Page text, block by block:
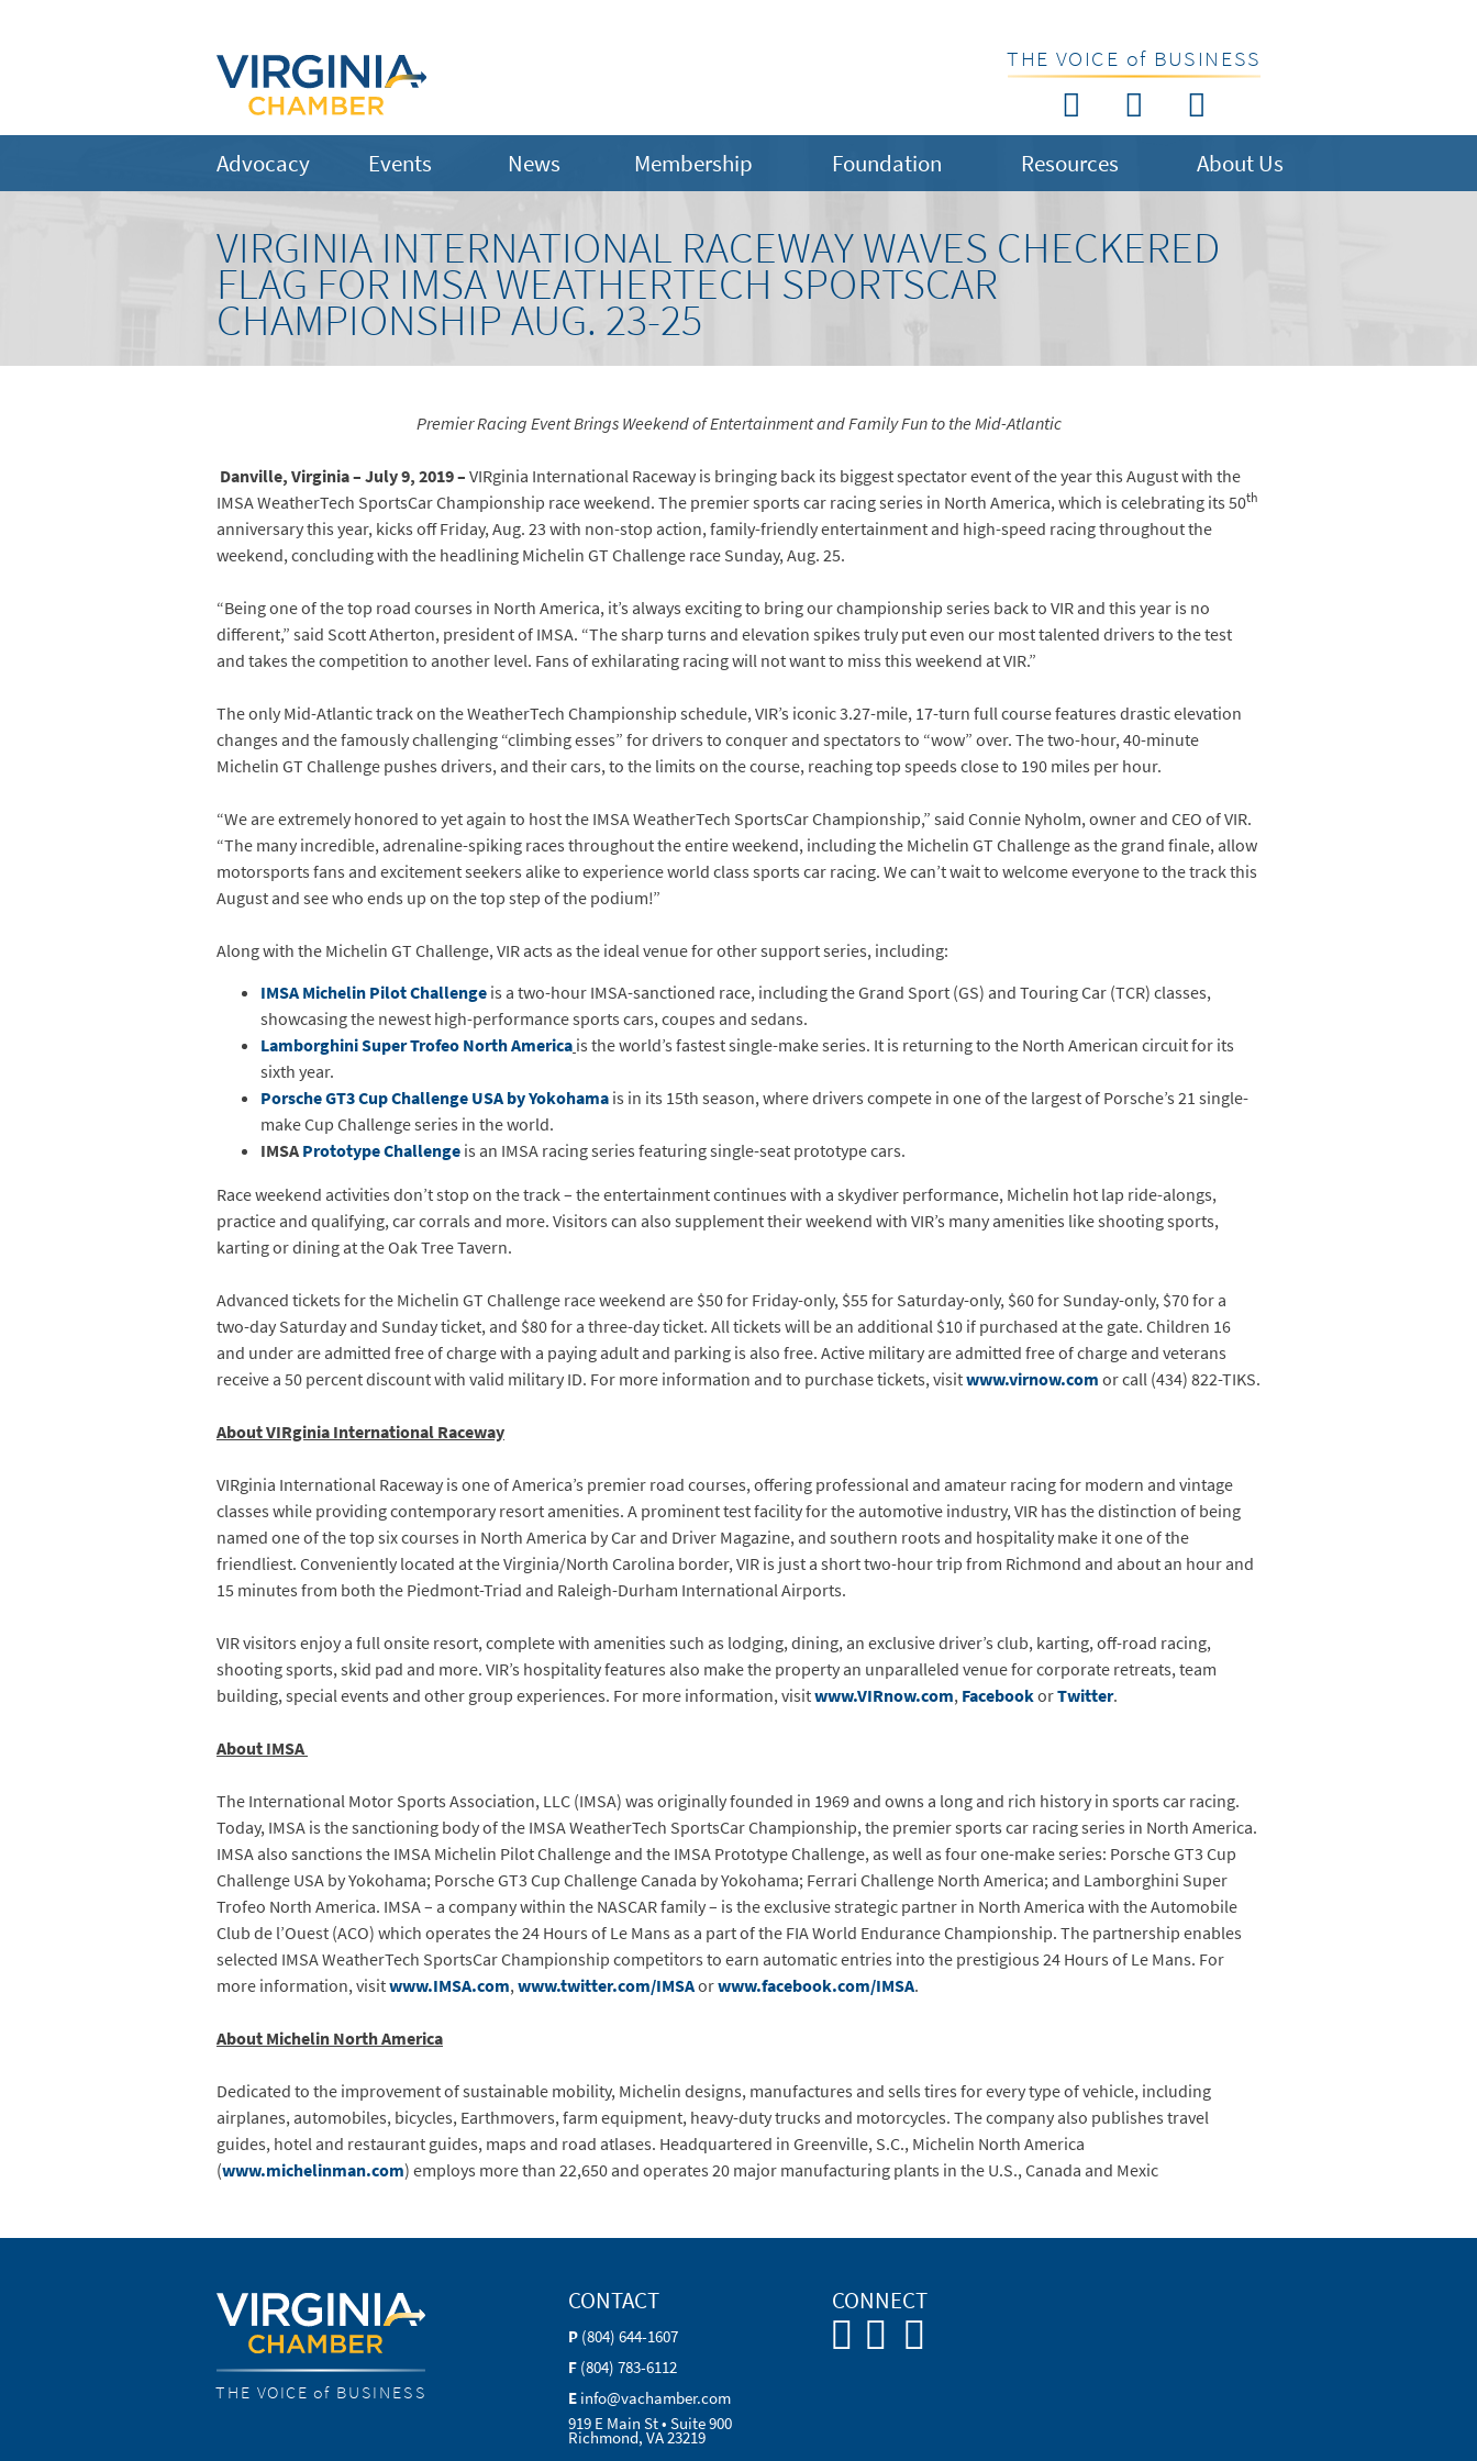
THE VOICE of BUSINESS
Advocacy Events News Membership Foundation Resources About Us
VIRGINIA INTERNATIONAL RACEWAY WAVES CHECKERED
FLAG FOR IMSA WEATHERTECH SPORTSCAR
CHAMPIONSHIP AUG. 23-25
Premier Racing Event Brings Weekend of Entertainment and Family Fun to the Mid-Atlantic
Danville, Virginia – July 9, 2019 –VIRginia International Raceway is bringing back its biggest spectator event of the year this August with the
IMSA WeatherTech SportsCar Championship race weekend. The premier sports car racing series in North America, which is celebrating its 50th
anniversary this year, kicks off Friday, Aug. 23 with non-stop action, family-friendly entertainment and high-speed racing throughout the
weekend, concluding with the headlining Michelin GT Challenge race Sunday, Aug. 25.
“Being one of the top road courses in North America, it’s always exciting to bring our championship series back to VIR and this year is no
different,” said Scott Atherton, president of IMSA. “The sharp turns and elevation spikes truly put even our most talented drivers to the test
and takes the competition to another level. Fans of exhilarating racing will not want to miss this weekend at VIR.”
The only Mid-Atlantic track on the WeatherTech Championship schedule, VIR’s iconic 3.27-mile, 17-turn full course features drastic elevation
changes and the famously challenging “climbing esses” for drivers to conquer and spectators to “wow” over. The two-hour, 40-minute
Michelin GT Challenge pushes drivers, and their cars, to the limits on the course, reaching top speeds close to 190 miles per hour.
“We are extremely honored to yet again to host the IMSA WeatherTech SportsCar Championship,” said Connie Nyholm, owner and CEO of VIR.
“The many incredible, adrenaline-spiking races throughout the entire weekend, including the Michelin GT Challenge as the grand finale, allow
motorsports fans and excitement seekers alike to experience world class sports car racing. We can’t wait to welcome everyone to the track this
August and see who ends up on the top step of the podium!”
Along with the Michelin GT Challenge, VIR acts as the ideal venue for other support series, including:
IMSA Michelin Pilot Challengeis a two-hour IMSA-sanctioned race, including the Grand Sport (GS) and Touring Car (TCR) classes,
showcasing the newest high-performance sports cars, coupes and sedans.
Lamborghini Super Trofeo North Americais the world’s fastest single-make series. It is returning to the North American circuit for its
sixth year.
Porsche GT3 Cup Challenge USA by Yokohamais in its 15th season, where drivers compete in one of the largest of Porsche’s 21 single-
make Cup Challenge series in the world.
IMSAPrototype Challengeis an IMSA racing series featuring single-seat prototype cars.
Race weekend activities don’t stop on the track – the entertainment continues with a skydiver performance, Michelin hot lap ride-alongs,
practice and qualifying, car corrals and more. Visitors can also supplement their weekend with VIR’s many amenities like shooting sports,
karting or dining at the Oak Tree Tavern.
Advanced tickets for the Michelin GT Challenge race weekend are $50 for Friday-only, $55 for Saturday-only, $60 for Sunday-only, $70 for a
two-day Saturday and Sunday ticket, and $80 for a three-day ticket. All tickets will be an additional $10 if purchased at the gate. Children 16
and under are admitted free of charge with a paying adult and parking is also free. Active military are admitted free of charge and veterans
receive a 50 percent discount with valid military ID. For more information and to purchase tickets, visitwww.virnow.comor call (434) 822-TIKS.
About VIRginia International Raceway
VIRginia International Raceway is one of America’s premier road courses, offering professional and amateur racing for modern and vintage
classes while providing contemporary resort amenities. A prominent test facility for the automotive industry, VIR has the distinction of being
named one of the top six courses in North America by Car and Driver Magazine, and southern roots and hospitality make it one of the
friendliest. Conveniently located at the Virginia/North Carolina border, VIR is just a short two-hour trip from Richmond and about an hour and
15 minutes from both the Piedmont-Triad and Raleigh-Durham International Airports.
VIR visitors enjoy a full onsite resort, complete with amenities such as lodging, dining, an exclusive driver’s club, karting, off-road racing,
shooting sports, skid pad and more. VIR’s hospitality features also make the property an unparalleled venue for corporate retreats, team
building, special events and other group experiences. For more information, visitwww.VIRnow.com,FacebookorTwitter.
About IMSA
The International Motor Sports Association, LLC (IMSA) was originally founded in 1969 and owns a long and rich history in sports car racing.
Today, IMSA is the sanctioning body of the IMSA WeatherTech SportsCar Championship, the premier sports car racing series in North America.
IMSA also sanctions the IMSA Michelin Pilot Challenge and the IMSA Prototype Challenge, as well as four one-make series: Porsche GT3 Cup
Challenge USA by Yokohama; Porsche GT3 Cup Challenge Canada by Yokohama; Ferrari Challenge North America; and Lamborghini Super
Trofeo North America. IMSA – a company within the NASCAR family – is the exclusive strategic partner in North America with the Automobile
Club de l’Ouest (ACO) which operates the 24 Hours of Le Mans as a part of the FIA World Endurance Championship. The partnership enables
selected IMSA WeatherTech SportsCar Championship competitors to earn automatic entries into the prestigious 24 Hours of Le Mans. For
more information, visitwww.IMSA.com,www.twitter.com/IMSAorwww.facebook.com/IMSA.
About Michelin North America
Dedicated to the improvement of sustainable mobility, Michelin designs, manufactures and sells tires for every type of vehicle, including
airplanes, automobiles, bicycles, Earthmovers, farm equipment, heavy-duty trucks and motorcycles. The company also publishes travel
guides, hotel and restaurant guides, maps and road atlases. Headquartered in Greenville, S.C., Michelin North America
(www.michelinman.com) employs more than 22,650 and operates 20 major manufacturing plants in the U.S., Canada and Mexic
THE VOICE of BUSINESS
CONTACT
P (804) 644-1607
F (804) 783-6112
E info@vachamber.com
919 E Main St • Suite 900
Richmond, VA 23219
CONNECT